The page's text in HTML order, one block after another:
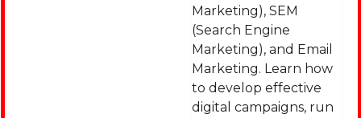
Marketing), SEM
(Search Engine
Marketing), and Email
Marketing. Learn how
to develop effective
digital campaigns, run